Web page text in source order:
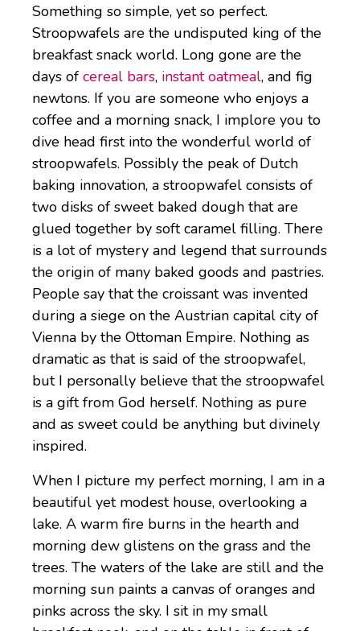
Something so simple, yet so perfect.
Stroopwafels are the undisputed king of the
breakfast snack world. Long gone are the
days of cereal bars, instant oatmeal, and fig
newtons. If you are someone who enjoys a
coffee and a morning snack, I implore you to
dive head first into the wonderful world of
stroopwafels. Possibly the peak of Dutch
baking innovation, a stroopwafel consists of
two disks of sweet baked dough that are
glued together by soft caramel filling. There
is a lot of mystery and legend that surrounds
the origin of many baked goods and pastries.
People say that the croissant was invented
during a siege on the Austrian capital city of
Vienna by the Ottoman Empire. Nothing as
dramatic as that is said of the stroopwafel,
but I personally believe that the stroopwafel
is a gift from God herself. Nothing as pure
and as sweet could be anything but divinely
inspired.
When I picture my perfect morning, I am in a
beautiful yet modest house, overlooking a
lake. A warm fire burns in the hearth and
morning dew glistens on the grass and the
trees. The waters of the lake are still and the
morning sun paints a canvas of oranges and
pinks across the sky. I sit in my small